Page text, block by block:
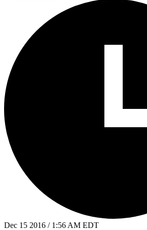
Dec 15 2016 / 1:56 AM EDT